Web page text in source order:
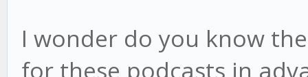
I wonder do you know
for these podcasts in